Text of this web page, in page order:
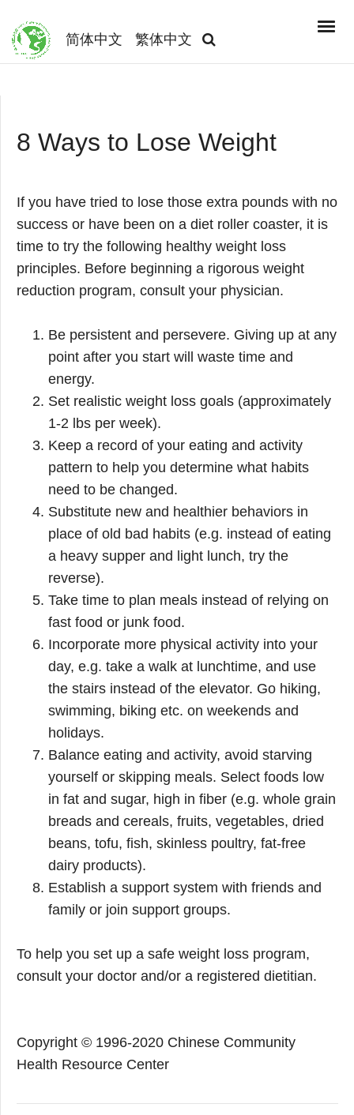
简体中文 繁体中文
8 Ways to Lose Weight
If you have tried to lose those extra pounds with no
success or have been on a diet roller coaster, it is
time to try the following healthy weight loss
principles. Before beginning a rigorous weight
reduction program, consult your physician.
Be persistent and persevere. Giving up at any
point after you start will waste time and
energy.
Set realistic weight loss goals (approximately
1-2 lbs per week).
Keep a record of your eating and activity
pattern to help you determine what habits
need to be changed.
Substitute new and healthier behaviors in
place of old bad habits (e.g. instead of eating
a heavy supper and light lunch, try the
reverse).
Take time to plan meals instead of relying on
fast food or junk food.
Incorporate more physical activity into your
day, e.g. take a walk at lunchtime, and use
the stairs instead of the elevator. Go hiking,
swimming, biking etc. on weekends and
holidays.
Balance eating and activity, avoid starving
yourself or skipping meals. Select foods low
in fat and sugar, high in fiber (e.g. whole grain
breads and cereals, fruits, vegetables, dried
beans, tofu, fish, skinless poultry, fat-free
dairy products).
Establish a support system with friends and
family or join support groups.
To help you set up a safe weight loss program,
consult your doctor and/or a registered dietitian.
Copyright © 1996-2020 Chinese Community
Health Resource Center